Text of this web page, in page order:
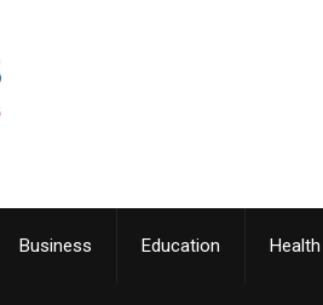
Business Education Health